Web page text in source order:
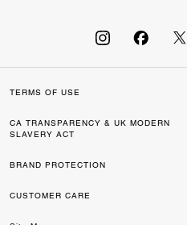
TERMS OF USE
CA TRANSPARENCY & UK MODERN
SLAVERY ACT
BRAND PROTECTION
CUSTOMER CARE